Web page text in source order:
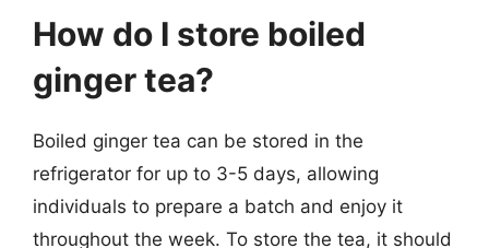
How do I store boiled
ginger tea?
Boiled ginger tea can be stored in the
refrigerator for up to 3-5 days, allowing
individuals to prepare a batch and enjoy it
throughout the week. To store the tea, it should